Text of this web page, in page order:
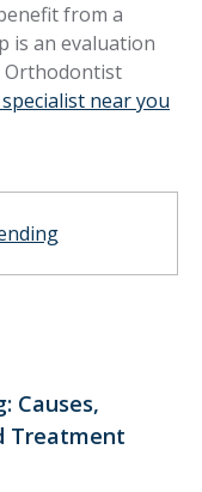
from a
is an evaluation
Orthodontist
near you
Causes,
Treatment